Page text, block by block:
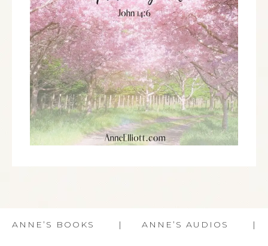
ANNE’S BOOKS ANNE’S AUDIOS